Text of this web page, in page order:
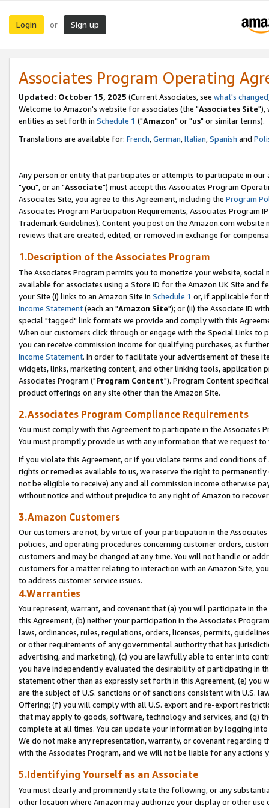
Login or Sign up
Associates Program Operating
Updated: October 15, 2025 (Current Associates, see what's changed
Welcome to Amazon's website for associates (the "Associates Site"),
entities as set forth in Schedule 1 ("Amazon" or "us" or similar terms).
Translations are available for: French,German,Italian,Spanish and
Any person or entity that participates or attempts to participate in our
"you", or an "Associate") must accept this Associates Program
Associates Site, you agree to this Agreement, including the Program
Associates Program Participation Requirements, Associates Program
Trademark Guidelines). Content you post on the Amazon.com
reviews that are created, edited, or removed in exchange for
1.Description of the Associates Program
The Associates Program permits you to monetize your website,
available for associates using a Store ID for the Amazon UK Site and
your Site (i) links to an Amazon Site in Schedule 1 or, if applicable for
Income Statement(each an "Amazon Site"); or (ii) the Associate ID
special "tagged" link formats we provide and comply with this
When our customers click through or engage with the Special Links
you can receive commission income for qualifying purchases, as
Income Statement. In order to facilitate your advertisement of these
widgets, links, marketing content, and other linking tools, application
Associates Program ("Program Content"). Program Content
product offerings on any site other than the Amazon Site.
2.Associates Program Compliance Requirements
You must comply with this Agreement to participate in the Associates
You must promptly provide us with any information that we request
If you violate this Agreement, or if you violate terms and conditions
rights or remedies available to us, we reserve the right to
not be eligible to receive) any and all commission income otherwise
without notice and without prejudice to any right of Amazon to
3.Amazon Customers
Our customers are not, by virtue of your participation in the
policies, and operating procedures concerning customer orders,
customers and may be changed at any time. You will not handle or
customers for a matter relating to interaction with an Amazon Site,
to address customer service issues.
4.Warranties
You represent, warrant, and covenant that (a) you will participate in
this Agreement, (b) neither your participation in the Associates
laws, ordinances, rules, regulations, orders, licenses, permits,
or other requirements of any governmental authority that has
advertising, and marketing), (c) you are lawfully able to enter into
you have independently evaluated the desirability of participating in
statement other than as expressly set forth in this Agreement, (e)
are the subject of U.S. sanctions or of sanctions consistent with U.S.
Offering; (f) you will comply with all U.S. export and re-export
that may apply to goods, software, technology and services, and (g)
complete at all times. You can update your information by logging
We do not make any representation, warranty, or covenant regarding
with the Associates Program, and we will not be liable for any actions
5.Identifying Yourself as an Associate
You must clearly and prominently state the following, or any
other location where Amazon may authorize your display or other